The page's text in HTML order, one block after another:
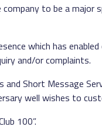
to be a major
which has
and/or complaints.
and Short Message
well wishes to
100”.